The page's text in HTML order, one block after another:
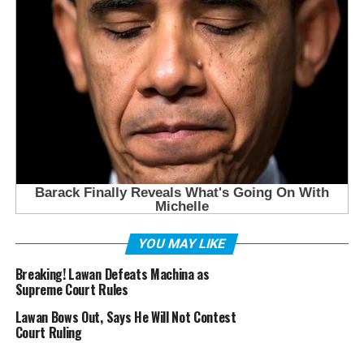
YOU MAY LIKE
Breaking! Lawan Defeats Machina as
Supreme Court Rules
Lawan Bows Out, Says He Will Not Contest
Court Ruling